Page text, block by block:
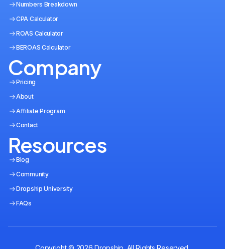
Numbers Breakdown
CPA Calculator
ROAS Calculator
BEROAS Calculator
Company
Pricing
About
Affiliate Program
Contact
Resources
Blog
Community
Dropship University
FAQs